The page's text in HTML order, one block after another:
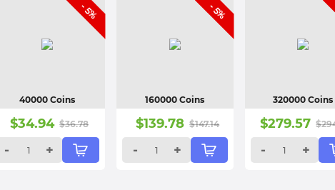
- 5%
40000 Coins
$34.94 $36.78
- +
- 5%
160000 Coins
$139.78 $147.14
- +
320000 Coins
$279.57 $
- +